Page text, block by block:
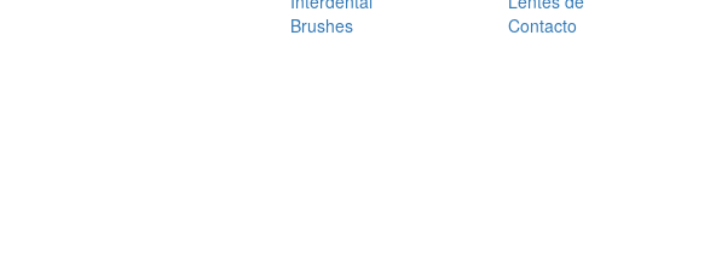
Brushes
Contacto